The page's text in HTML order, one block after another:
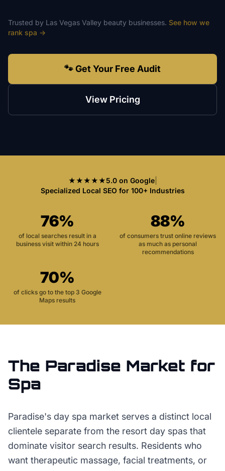
Trusted by Las Vegas Valley beauty businesses. See how we
rank spa →
🐾 Get Your Free Audit
View Pricing
★★★★★5.0 on Google|
Specialized Local SEO for 100+ Industries
76%
of local searches result in a
business visit within 24 hours
88%
of consumers trust online reviews
as much as personal
recommendations
70%
of clicks go to the top 3 Google
Maps results
The Paradise Market for
Spa
Paradise's day spa market serves a distinct local
clientele separate from the resort day spas that
dominate visitor search results. Residents who
want therapeutic massage, facial treatments, or